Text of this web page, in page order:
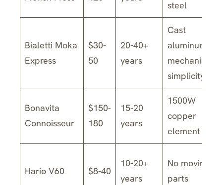
steel
Bialetti Moka
Express
$30-
50
20-40+
years
Cast
aluminum,
mechanical
simplicity
Bonavita
Connoisseur
$150-
180
15-20
years
1500W
copper
element
Hario V60 $8-40
10-20+
years
No moving
parts